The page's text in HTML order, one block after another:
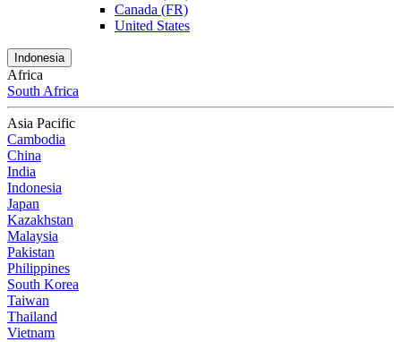
Canada (FR)
United States
Indonesia
Africa
South Africa
Asia Pacific
Cambodia
China
India
Indonesia
Japan
Kazakhstan
Malaysia
Pakistan
Philippines
South Korea
Taiwan
Thailand
Vietnam